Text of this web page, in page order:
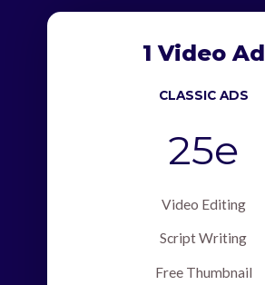
1 Video Ad
CLASSIC ADS
25e
Video Editing
Script Writing
Free Thumbnail